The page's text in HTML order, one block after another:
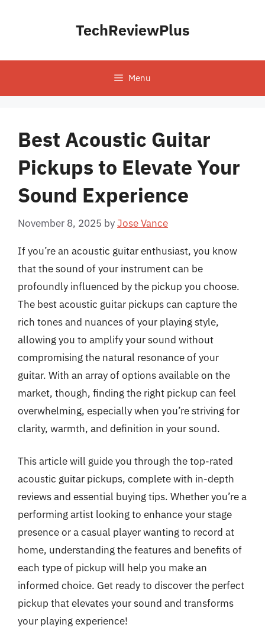
TechReviewPlus
Menu
Best Acoustic Guitar
Pickups to Elevate Your
Sound Experience
November 8, 2025 byJose Vance
If you’re an acoustic guitar enthusiast, you know
that the sound of your instrument can be
profoundly influenced by the pickup you choose.
The best acoustic guitar pickups can capture the
rich tones and nuances of your playing style,
allowing you to amplify your sound without
compromising the natural resonance of your
guitar. With an array of options available on the
market, though, finding the right pickup can feel
overwhelming, especially when you’re striving for
clarity, warmth, and definition in your sound.
This article will guide you through the top-rated
acoustic guitar pickups, complete with in-depth
reviews and essential buying tips. Whether you’re a
performing artist looking to enhance your stage
presence or a casual player wanting to record at
home, understanding the features and benefits of
each type of pickup will help you make an
informed choice. Get ready to discover the perfect
pickup that elevates your sound and transforms
your playing experience!